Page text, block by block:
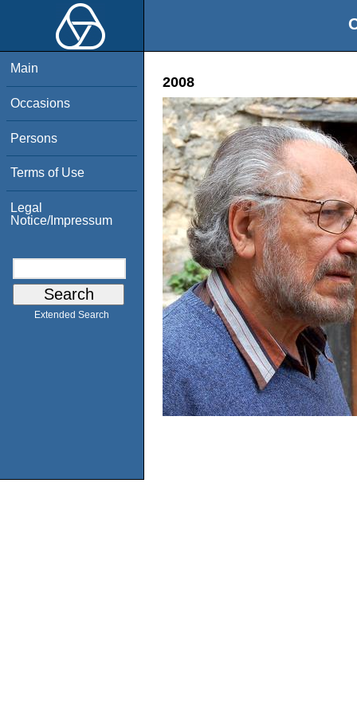
Main
Occasions
Persons
Terms of Use
Legal
Notice/Impressum
Extended Search
2008